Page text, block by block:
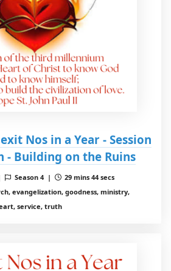
Nos in a Year - Session
- Building on the Ruins
Season 4 |
29 mins 44 secs
evangelization, goodness, ministry,
service, truth